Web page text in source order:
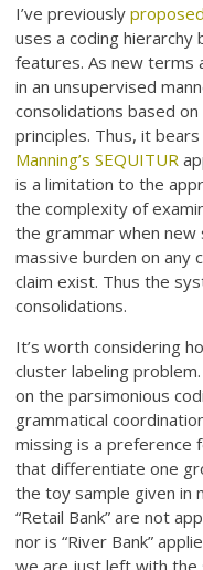
I’ve previously
uses a coding
features. As new terms
in an unsupervised
consolidations based
principles. Thus, it
Manning’s SEQUITUR
is a limitation to the
the complexity of
the grammar when
massive burden on any
claim exist. Thus the
consolidations.
It’s worth considering
cluster labeling
on the parsimonious
grammatical
missing is a preference
that differentiate one
the toy sample given in
“Retail Bank” are not
nor is “River Bank”
we are just left with the